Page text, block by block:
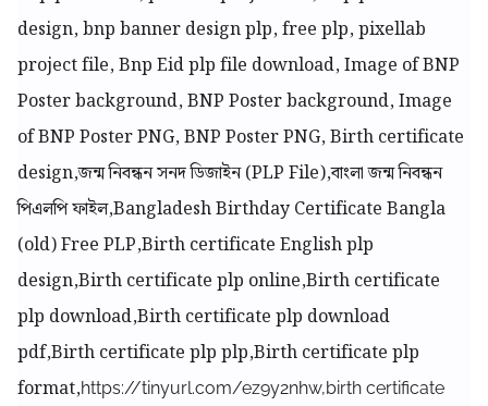
design, bnp banner design plp, free plp, pixellab
project file, Bnp Eid plp file download, Image of BNP
Poster background, BNP Poster background, Image
of BNP Poster PNG, BNP Poster PNG, Birth certificate
design,জন্ম নিবন্ধন সনদ ডিজাইন (PLP File),বাংলা জন্ম নিবন্ধন
পিএলপি ফাইল,Bangladesh Birthday Certificate Bangla
(old) Free PLP,Birth certificate English plp
design,Birth certificate plp online,Birth certificate
plp download,Birth certificate plp download
pdf,Birth certificate plp plp,Birth certificate plp
format,https://tinyurl.com/ez9y2nhw,birth certificate